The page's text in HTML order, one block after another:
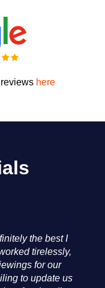
here
the best I
tirelessly,
for our
to update us